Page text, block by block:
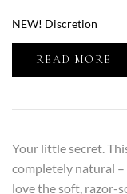
NEW! Discretion
READ MORE
Your little secret.
completely natural –
love the soft, razor-